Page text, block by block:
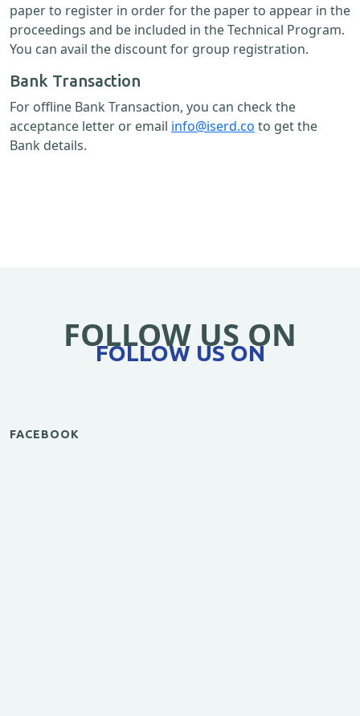
paper to register in order for the paper to appear in the
proceedings and be included in the Technical Program.
You can avail the discount for group registration.
Bank Transaction
For offline Bank Transaction, you can check the
acceptance letter or email info@iserd.co to get the
Bank details.
FOLLOW US ON
FOLLOW US ON
FACEBOOK